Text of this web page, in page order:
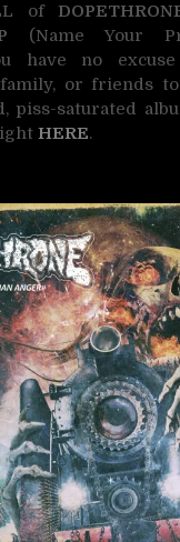
of
(Name Your
have no
or friends
piss-saturated
HERE.